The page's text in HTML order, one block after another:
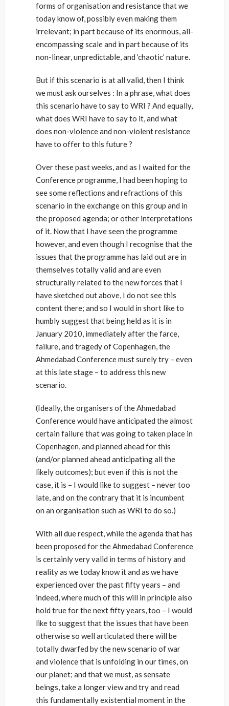
forms of organisation and resistance that we
today know of, possibly even making them
irrelevant; in part because of its enormous, all-
encompassing scale and in part because of its
non-linear, unpredictable, and ‘chaotic’ nature.
But if this scenario is at all valid, then I think
we must ask ourselves : In a phrase, what does
this scenario have to say to WRI ? And equally,
what does WRI have to say to it, and what
does non-violence and non-violent resistance
have to offer to this future ?
Over these past weeks, and as I waited for the
Conference programme, I had been hoping to
see some reflections and refractions of this
scenario in the exchange on this group and in
the proposed agenda; or other interpretations
of it. Now that I have seen the programme
however, and even though I recognise that the
issues that the programme has laid out are in
themselves totally valid and are even
structurally related to the new forces that I
have sketched out above, I do not see this
content there; and so I would in short like to
humbly suggest that being held as it is in
January 2010, immediately after the farce,
failure, and tragedy of Copenhagen, the
Ahmedabad Conference must surely try – even
at this late stage – to address this new
scenario.
(Ideally, the organisers of the Ahmedabad
Conference would have anticipated the almost
certain failure that was going to taken place in
Copenhagen, and planned ahead for this
(and/or planned ahead anticipating all the
likely outcomes); but even if this is not the
case, it is – I would like to suggest – never too
late, and on the contrary that it is incumbent
on an organisation such as WRI to do so.)
With all due respect, while the agenda that has
been proposed for the Ahmedabad Conference
is certainly very valid in terms of history and
reality as we today know it and as we have
experienced over the past fifty years – and
indeed, where much of this will in principle also
hold true for the next fifty years, too – I would
like to suggest that the issues that have been
otherwise so well articulated there will be
totally dwarfed by the new scenario of war
and violence that is unfolding in our times, on
our planet; and that we must, as sensate
beings, take a longer view and try and read
this fundamentally existential moment in the